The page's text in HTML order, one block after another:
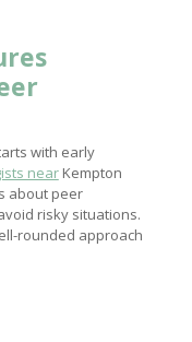
with early
nearKempton
about peer
risky situations.
rounded approach